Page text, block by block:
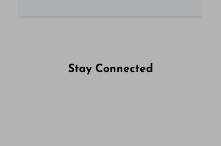
Stay Connected